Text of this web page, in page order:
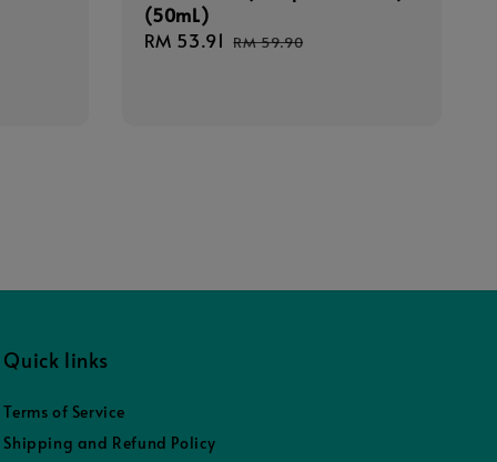
(50mL)
Sale
RM 53.91 Regular
RM 59.90
Quick links
Terms of Service
Shipping and Refund Policy